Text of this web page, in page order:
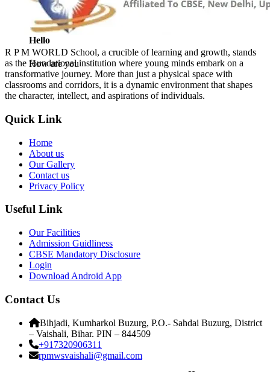
Hello
How are you
R P M WORLD School, a crucible of learning and growth, stands
as the foundational institution where young minds embark on a
transformative journey. More than just a physical space with
classrooms and corridors, it is a dynamic environment that shapes
the character, intellect, and aspirations of individuals.
Quick Link
Home
About us
Our Gallery
Contact us
Privacy Policy
Useful Link
Our Facilities
Admission Guidliness
CBSE Mandatory Disclosure
Login
Download Android App
Contact Us
Bihjadi, Kumharkol Buzurg, P.O.- Sahdai Buzurg, District
– Vaishali, Bihar. PIN – 844509
+917320906311
rpmwsvaishali@gmail.com